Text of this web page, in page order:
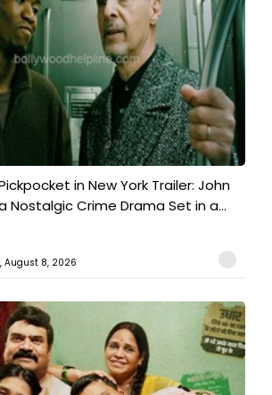
in New York Trailer: John
Nostalgic Crime Drama Set in a...
August 8, 2026